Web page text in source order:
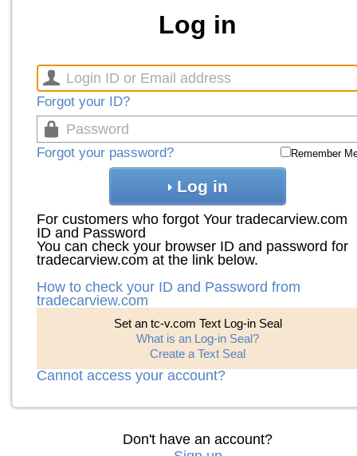
Log in
Forgot your ID?
Forgot your password? Remember
Log in
For customers who forgot Your tradecarview.com
ID and Password
You can check your browser ID and password for
tradecarview.com at the link below.
How to check your ID and Password from
tradecarview.com
Set an tc-v.com Text Log-in Seal
What is an Log-in Seal?
Create a Text Seal
Cannot access your account?
Don't have an account?